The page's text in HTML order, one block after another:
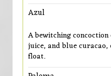
Azul
A bewitching
juice, and blue
float.